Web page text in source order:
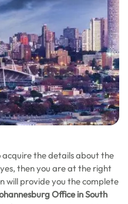
acquire the details about the
then you are at the right
will provide you the complete
Office in South